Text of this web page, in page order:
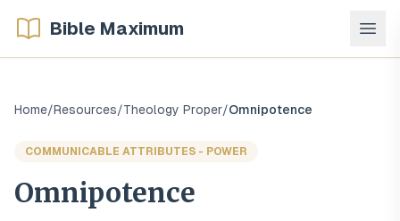
Bible Maximum
Home/Resources/Theology Proper/Omnipotence
COMMUNICABLE ATTRIBUTES - POWER
Omnipotence